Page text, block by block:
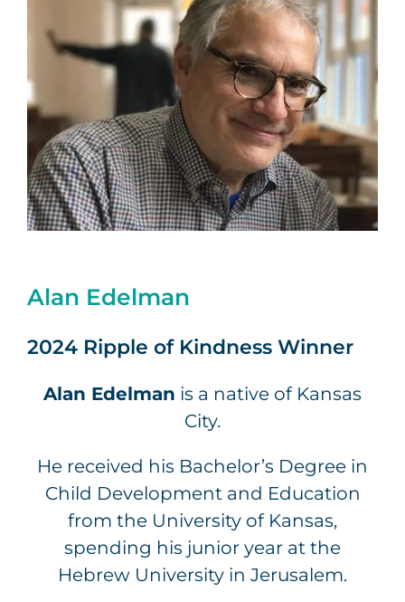
Alan Edelman
2024 Ripple of Kindness Winner
Alan Edelman is a native of Kansas
City.
He received his Bachelor’s Degree in
Child Development and Education
from the University of Kansas,
spending his junior year at the
Hebrew University in Jerusalem.